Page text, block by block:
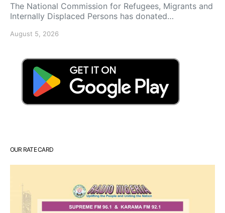
The National Commission for Refugees, Migrants and
Internally Displaced Persons has donated…
August 5, 2026
OUR RATE CARD